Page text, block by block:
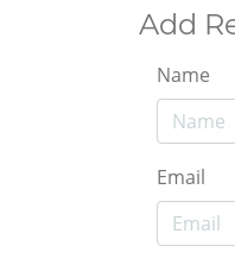
Add
Name
Email